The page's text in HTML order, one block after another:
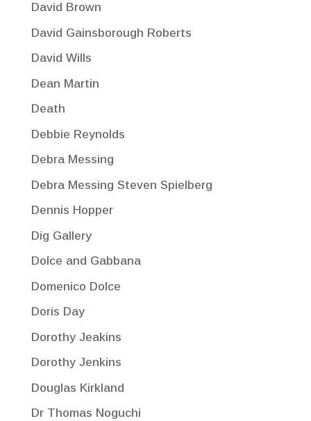
David Brown
David Gainsborough Roberts
David Wills
Dean Martin
Death
Debbie Reynolds
Debra Messing
Debra Messing Steven Spielberg
Dennis Hopper
Dig Gallery
Dolce and Gabbana
Domenico Dolce
Doris Day
Dorothy Jeakins
Dorothy Jenkins
Douglas Kirkland
Dr Thomas Noguchi